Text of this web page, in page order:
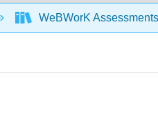
WeBWorK Assessments